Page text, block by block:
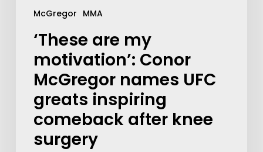
McGregor MMA
‘These are my
motivation’: Conor
McGregor names UFC
greats inspiring
comeback after knee
surgery